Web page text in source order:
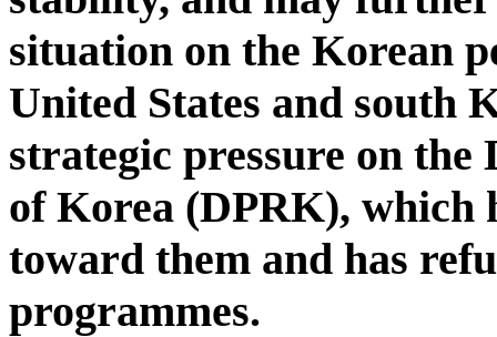
situation on the Korean
United States and south
strategic pressure on the
of Korea (DPRK), which
toward them and has
programmes.